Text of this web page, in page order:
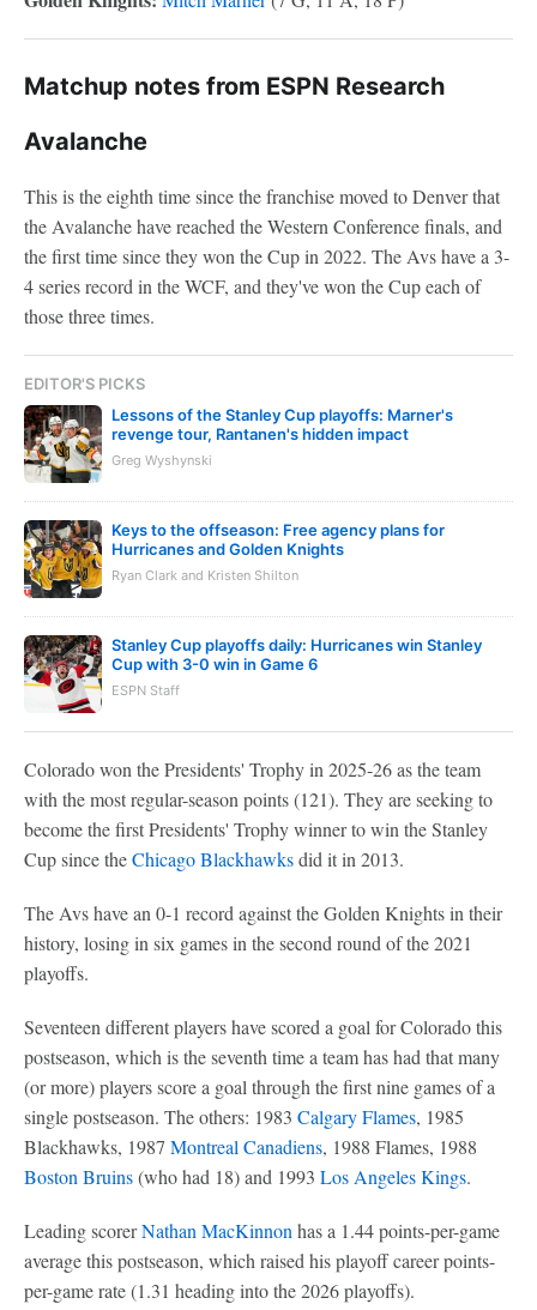
Matchup notes from ESPN Research
Avalanche
This is the eighth time since the franchise moved to Denver that
the Avalanche have reached the Western Conference finals, and
the first time since they won the Cup in 2022. The Avs have a 3-
4 series record in the WCF, and they've won the Cup each of
those three times.
EDITOR'S PICKS
Lessons of the Stanley Cup playoffs: Marner's
revenge tour, Rantanen's hidden impact
Greg Wyshynski
Keys to the offseason: Free agency plans for
Hurricanes and Golden Knights
Ryan Clark and Kristen Shilton
Stanley Cup playoffs daily: Hurricanes win Stanley
Cup with 3-0 win in Game 6
ESPN Staff
Colorado won the Presidents' Trophy in 2025-26 as the team
with the most regular-season points (121). They are seeking to
become the first Presidents' Trophy winner to win the Stanley
Cup since theChicago Blackhawksdid it in 2013.
The Avs have an 0-1 record against the Golden Knights in their
history, losing in six games in the second round of the 2021
playoffs.
Seventeen different players have scored a goal for Colorado this
postseason, which is the seventh time a team has had that many
(or more) players score a goal through the first nine games of a
single postseason. The others: 1983 Calgary Flames, 1985
Blackhawks, 1987 Montreal Canadiens, 1988 Flames, 1988
Boston Bruins(who had 18) and 1993 Los Angeles Kings.
Leading scorerNathan MacKinnon has a 1.44 points-per-game
average this postseason, which raised his playoff career points-
per-game rate (1.31 heading into the 2026 playoffs).